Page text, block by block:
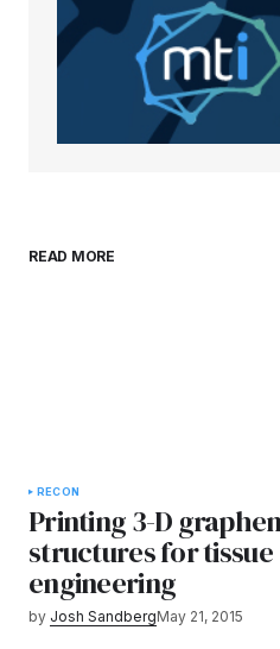
READ MORE
RECON
Printing 3-D
structures for tissue
engineering
by Josh SandbergMay 21, 2015